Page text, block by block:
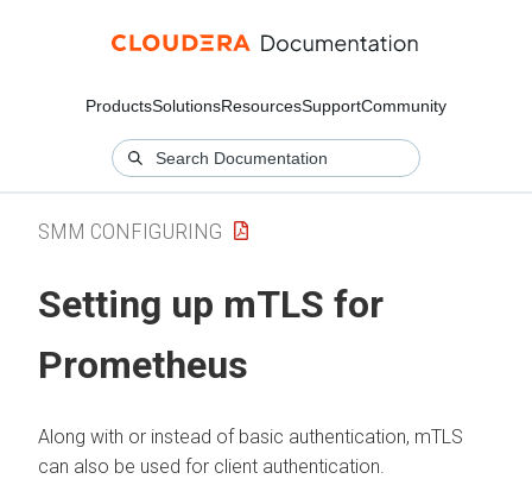
ProductsSolutionsResourcesSupportCommunity
SMM CONFIGURING
Setting up mTLS for
Prometheus
Along with or instead of basic authentication, mTLS
can also be used for client authentication.